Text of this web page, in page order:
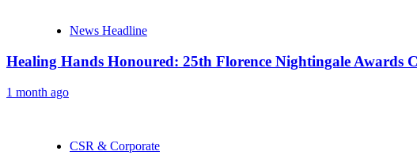
News Headline
Healing Hands Honoured: 25th Florence Nightingale Awards
1 month ago
CSR & Corporate